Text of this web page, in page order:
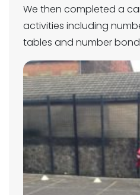
We then completed a
activities including
tables and number